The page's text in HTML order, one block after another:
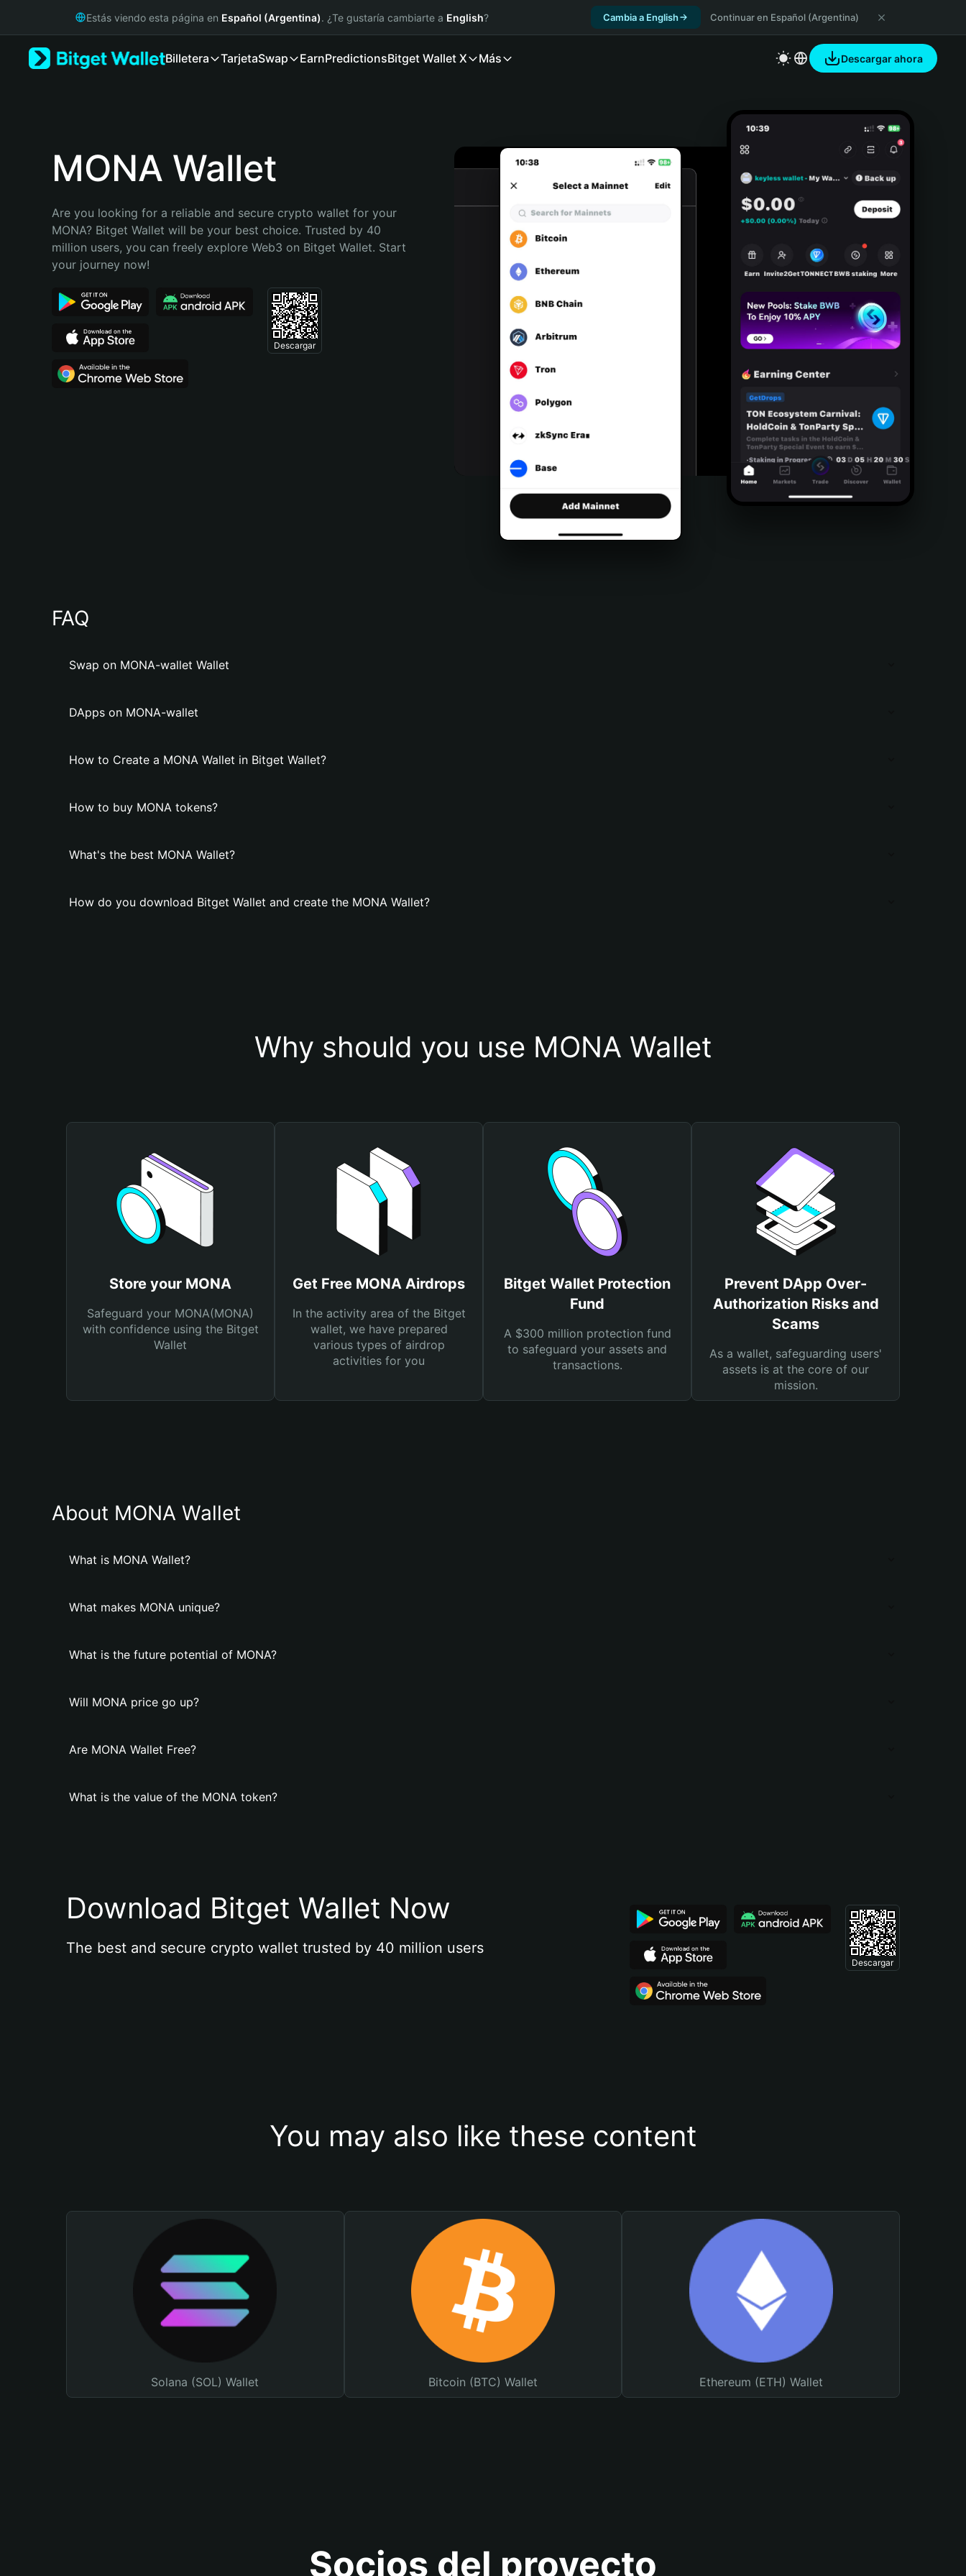
Русский
Bahasa Indonesia
Português (Brasil)
Estás viendo esta página en Español (Argentina). ¿Te gustaría cambiarte a English? Cambia a English Continuar en Español (Argentina)
Billetera TarjetaSwap EarnPredictionsBitget Wallet X Más Descargar ahora
MONA Wallet
Are you looking for a reliable and secure crypto wallet for your
MONA? Bitget Wallet will be your best choice. Trusted by 40
million users, you can freely explore Web3 on Bitget Wallet. Start
your journey now!
Descargar
FAQ
Swap on MONA-wallet Wallet
DApps on MONA-wallet
How to Create a MONA Wallet in Bitget Wallet?
How to buy MONA tokens?
What's the best MONA Wallet?
How do you download Bitget Wallet and create the MONA Wallet?
Why should you use MONA Wallet
Store your MONA
Safeguard your MONA(MONA)
with confidence using the Bitget
Wallet
Get Free MONA Airdrops
In the activity area of the Bitget
wallet, we have prepared
various types of airdrop
activities for you
Bitget Wallet Protection
Fund
A $300 million protection fund
to safeguard your assets and
transactions.
Prevent DApp Over-
Authorization Risks and
Scams
As a wallet, safeguarding users'
assets is at the core of our
mission.
About MONA Wallet
What is MONA Wallet?
What makes MONA unique?
What is the future potential of MONA?
Will MONA price go up?
Are MONA Wallet Free?
What is the value of the MONA token?
Download Bitget Wallet Now
The best and secure crypto wallet trusted by 40 million users
Descargar
You may also like these content
Solana (SOL) Wallet Bitcoin (BTC) Wallet Ethereum (ETH) Wallet
Socios del proyecto